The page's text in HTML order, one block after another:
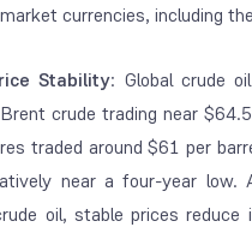
currencies, including
Stability: Global crude
crude trading near
traded around $61 per
near a four-year low.
oil, stable prices reduce